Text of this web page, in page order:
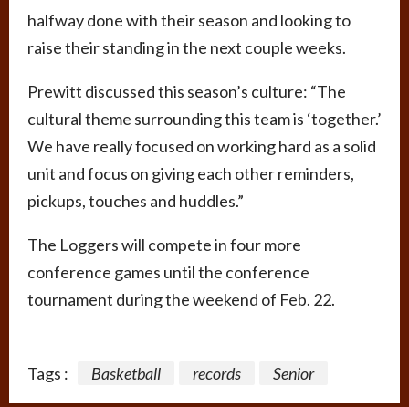
halfway done with their season and looking to
raise their standing in the next couple weeks.
Prewitt discussed this season’s culture: “The
cultural theme surrounding this team is ‘together.’
We have really focused on working hard as a solid
unit and focus on giving each other reminders,
pickups, touches and huddles.”
The Loggers will compete in four more
conference games until the conference
tournament during the weekend of Feb. 22.
Tags : Basketball records Senior